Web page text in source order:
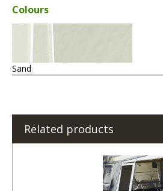
Colours
Sand
Related products